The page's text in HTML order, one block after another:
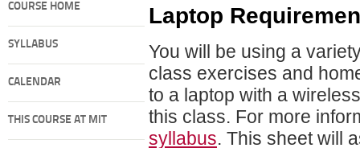
COURSE HOME
SYLLABUS
CALENDAR
THIS COURSE AT MIT
Laptop
You will be using a
class exercises and
to a laptop with a
this class. For more
syllabus. This sheet will